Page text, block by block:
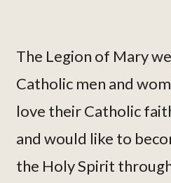
The Legion of Mary
Catholic men and
love their Catholic
and would like to
the Holy Spirit